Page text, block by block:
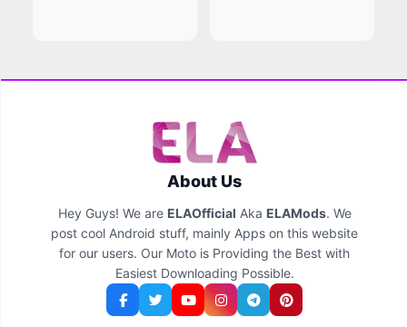
About Us
Hey Guys! We are ELAOfficial Aka ELAMods. We
post cool Android stuff, mainly Apps on this website
for our users. Our Moto is Providing the Best with
Easiest Downloading Possible.